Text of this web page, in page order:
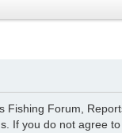
Fishing Forum,
If you do not agree